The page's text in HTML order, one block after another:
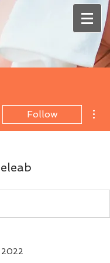
Follow
2022